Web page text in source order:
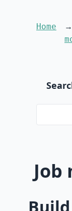
Home
Build